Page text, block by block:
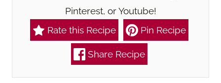
Pinterest, or Youtube!
Rate this Recipe
Pin Recipe
Share Recipe